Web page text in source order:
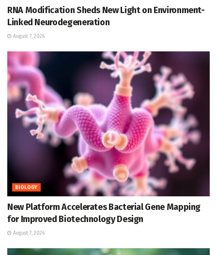
RNA Modification Sheds New Light on Environment-
Linked Neurodegeneration
August 7, 2026
BIOLOGY
New Platform Accelerates Bacterial Gene Mapping
for Improved Biotechnology Design
August 7, 2026